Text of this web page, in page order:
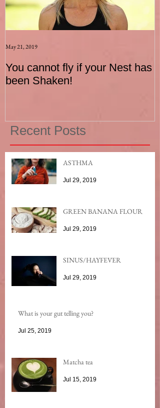
You cannot fly if your Nest has
been Shaken!
May 21, 2019
Recent Posts
ASTHMA
Jul 29, 2019
GREEN BANANA FLOUR
Jul 29, 2019
SINUS/HAYFEVER
Jul 29, 2019
What is your gut telling you?
Jul 25, 2019
Matcha tea
Jul 15, 2019